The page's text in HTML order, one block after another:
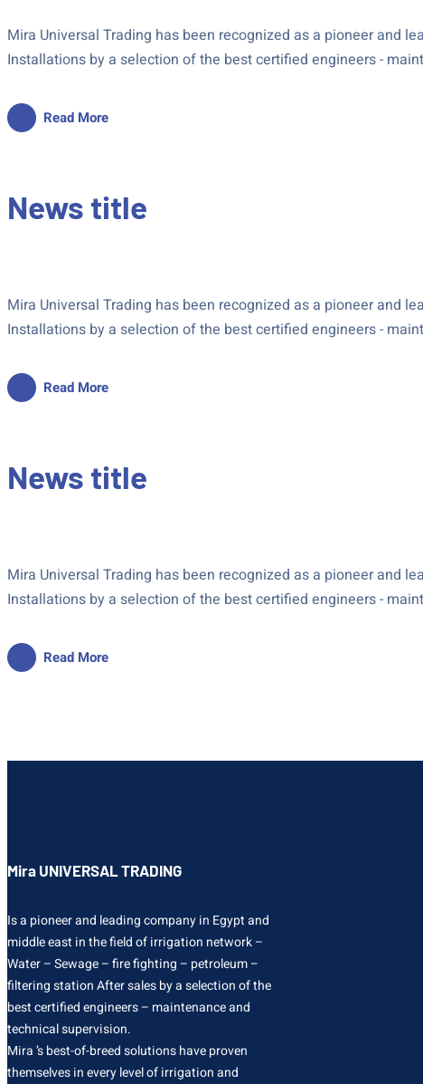
Mira Universal Trading has been recognized as a pioneer and
Installations by a selection of the best certified engineers -
Read More
News title
Mira Universal Trading has been recognized as a pioneer and
Installations by a selection of the best certified engineers -
Read More
News title
Mira Universal Trading has been recognized as a pioneer and
Installations by a selection of the best certified engineers -
Read More
Mira UNIVERSAL TRADING
Is a pioneer and leading company in Egypt and
middle east in the field of irrigation network –
Water – Sewage – fire fighting – petroleum –
filtering station After sales by a selection of the
best certified engineers – maintenance and
technical supervision.
Mira ’s best-of-breed solutions have proven
themselves in every level of irrigation and